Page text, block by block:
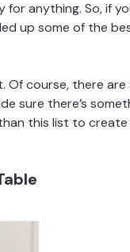
anything. So, if
up some of the
. Of course, there
sure there’s
this list to create